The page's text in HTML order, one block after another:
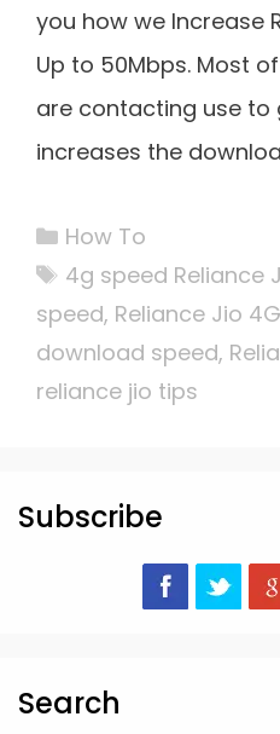
you how we Increase
Up to 50Mbps. Most
are contacting use to
increases the
Categories
How To
Tags
4g speed Reliance
speed, Reliance Jio
download speed,
reliance jio tips
Subscribe
Search